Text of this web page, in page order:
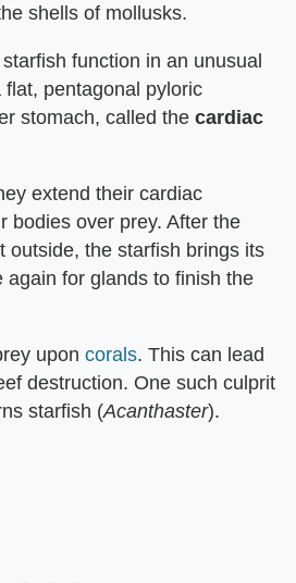
shells of mollusks.
function in an unusual
pentagonal pyloric
stomach, called the cardiac
extend their cardiac
bodies over prey. After the
outside, the starfish brings its
again for glands to finish the
upon corals. This can lead
destruction. One such culprit
starfish (Acanthaster).